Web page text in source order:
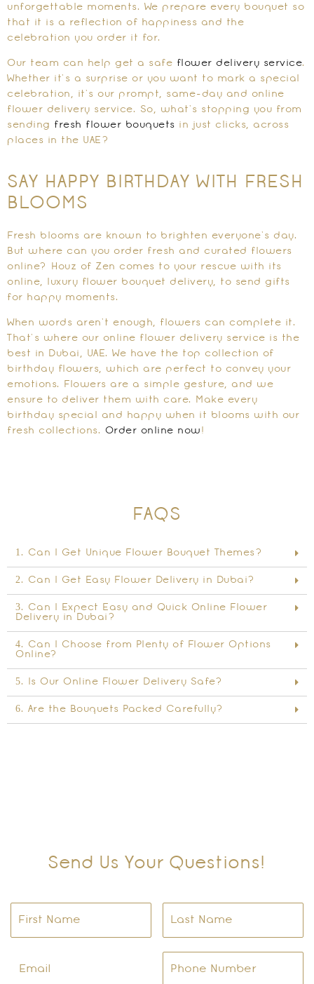
unforgettable moments. We prepare every bouquet so
that it is a reflection of happiness and the
celebration you order it for.
Our team can help get a safe flower delivery service.
Whether it’s a surprise or you want to mark a special
celebration, it’s our prompt, same-day and online
flower delivery service. So, what’s stopping you from
sending fresh flower bouquets in just clicks, across
places in the UAE?
SAY HAPPY BIRTHDAY WITH FRESH
BLOOMS
Fresh blooms are known to brighten everyone’s day.
But where can you order fresh and curated flowers
online? Houz of Zen comes to your rescue with its
online, luxury flower bouquet delivery, to send gifts
for happy moments.
When words aren’t enough, flowers can complete it.
That’s where our online flower delivery service is the
best in Dubai, UAE. We have the top collection of
birthday flowers, which are perfect to convey your
emotions. Flowers are a simple gesture, and we
ensure to deliver them with care. Make every
birthday special and happy when it blooms with our
fresh collections. Order online now !
FAQS
1. Can I Get Unique Flower Bouquet Themes?
2. Can I Get Easy Flower Delivery in Dubai?
3. Can I Expect Easy and Quick Online Flower
Delivery in Dubai?
4. Can I Choose from Plenty of Flower Options
Online?
5. Is Our Online Flower Delivery Safe?
6. Are the Bouquets Packed Carefully?
Send Us Your Questions!